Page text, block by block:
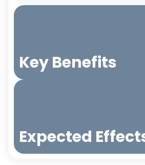
Key Benefits
promote trade among
Expected